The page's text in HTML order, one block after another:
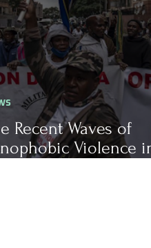
Recent Waves of
Violence